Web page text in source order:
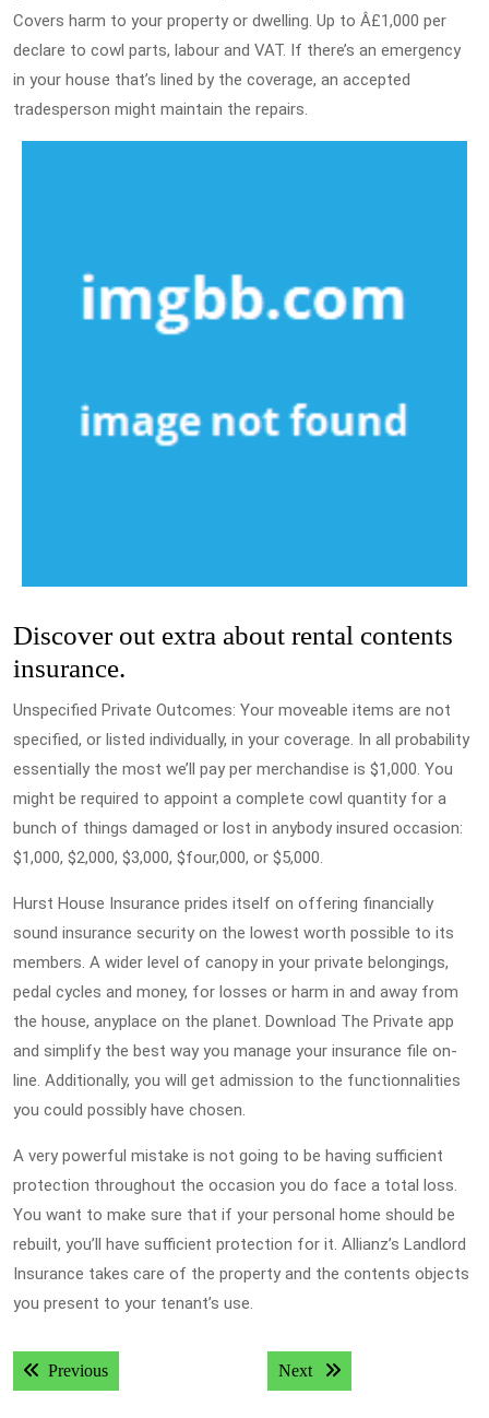
Covers harm to your property or dwelling. Up to Â£1,000 per
declare to cowl parts, labour and VAT. If there’s an emergency
in your house that’s lined by the coverage, an accepted
tradesperson might maintain the repairs.
Discover out extra about rental contents
insurance.
Unspecified Private Outcomes: Your moveable items are not
specified, or listed individually, in your coverage. In all probability
essentially the most we’ll pay per merchandise is $1,000. You
might be required to appoint a complete cowl quantity for a
bunch of things damaged or lost in anybody insured occasion:
$1,000, $2,000, $3,000, $four,000, or $5,000.
Hurst House Insurance prides itself on offering financially
sound insurance security on the lowest worth possible to its
members. A wider level of canopy in your private belongings,
pedal cycles and money, for losses or harm in and away from
the house, anyplace on the planet. Download The Private app
and simplify the best way you manage your insurance file on-
line. Additionally, you will get admission to the functionnalities
you could possibly have chosen.
A very powerful mistake is not going to be having sufficient
protection throughout the occasion you do face a total loss.
You want to make sure that if your personal home should be
rebuilt, you’ll have sufficient protection for it. Allianz’s Landlord
Insurance takes care of the property and the contents objects
you present to your tenant’s use.
Post
navigation
PreviousPrevious post: Next Next post: